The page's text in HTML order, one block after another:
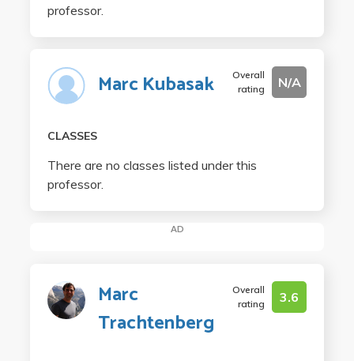
professor.
Marc Kubasak
Overall
rating
N/A
CLASSES
There are no classes listed under this
professor.
AD
Marc
Trachtenberg
Overall
rating
3.6